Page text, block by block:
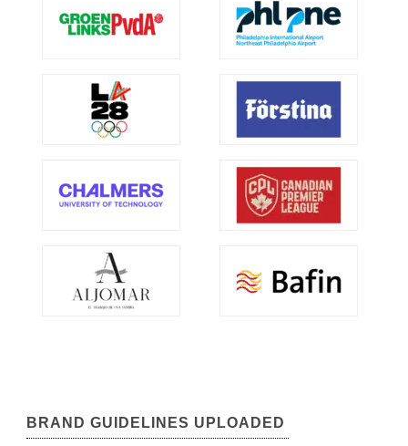
BRAND GUIDELINES UPLOADED